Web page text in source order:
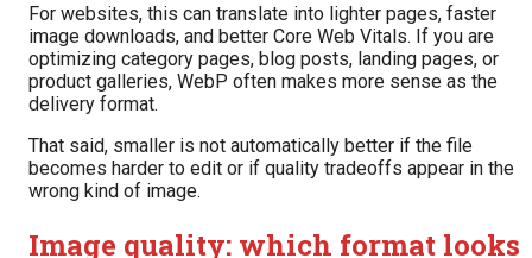
For websites, this can translate into lighter pages, faster
image downloads, and better Core Web Vitals. If you are
optimizing category pages, blog posts, landing pages, or
product galleries, WebP often makes more sense as the
delivery format.
That said, smaller is not automatically better if the file
becomes harder to edit or if quality tradeoffs appear in the
wrong kind of image.
Image quality: which format looks